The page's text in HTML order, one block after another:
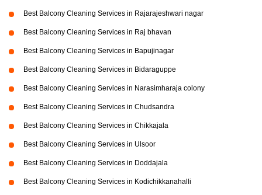
Best Balcony Cleaning Services in Rajarajeshwari nagar
Best Balcony Cleaning Services in Raj bhavan
Best Balcony Cleaning Services in Bapujinagar
Best Balcony Cleaning Services in Bidaraguppe
Best Balcony Cleaning Services in Narasimharaja colony
Best Balcony Cleaning Services in Chudsandra
Best Balcony Cleaning Services in Chikkajala
Best Balcony Cleaning Services in Ulsoor
Best Balcony Cleaning Services in Doddajala
Best Balcony Cleaning Services in Kodichikkanahalli